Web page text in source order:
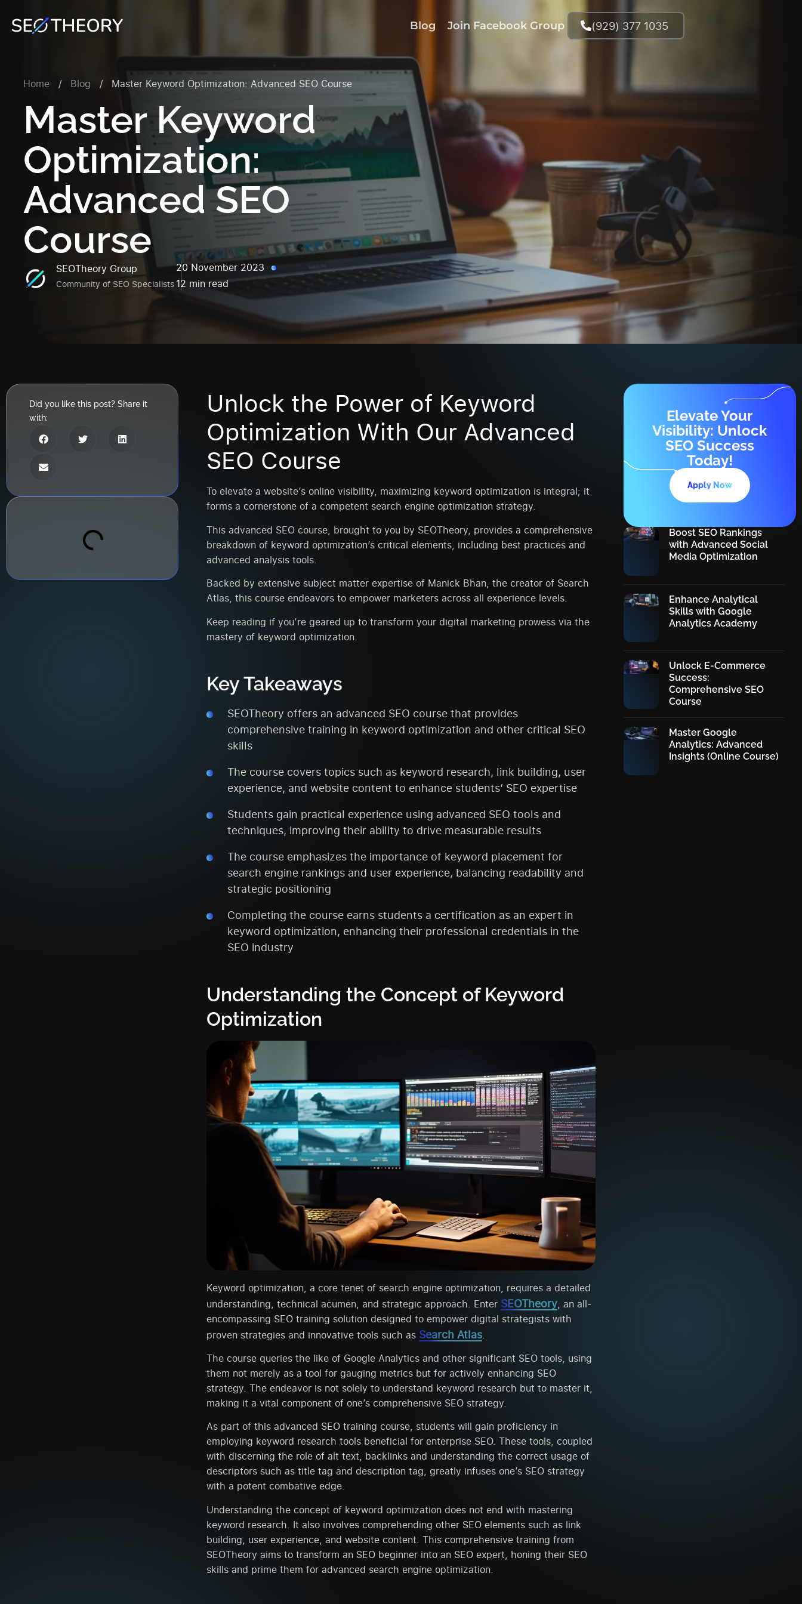
Blog Join Facebook Group (929) 377 1035
Home / Blog / Master Keyword Optimization: Advanced SEO Course
Master Keyword
Optimization:
Advanced SEO
Course
SEOTheory Group
Community of SEO Specialists
20 November 2023
12 min read
Did you like this post? Share it
with:
Unlock the Power of Keyword
Optimization With Our Advanced
SEO Course
To elevate a website’s online visibility, maximizing keyword optimization is integral; it
forms a cornerstone of a competent search engine optimization strategy.
This advanced SEO course, brought to you by SEOTheory, provides a comprehensive
breakdown of keyword optimization’s critical elements, including best practices and
advanced analysis tools.
Backed by extensive subject matter expertise of Manick Bhan, the creator of Search
Atlas, this course endeavors to empower marketers across all experience levels.
Keep reading if you’re geared up to transform your digital marketing prowess via the
mastery of keyword optimization.
Key Takeaways
SEOTheory offers an advanced SEO course that provides
comprehensive training in keyword optimization and other critical SEO
skills
The course covers topics such as keyword research, link building, user
experience, and website content to enhance students’ SEO expertise
Students gain practical experience using advanced SEO tools and
techniques, improving their ability to drive measurable results
The course emphasizes the importance of keyword placement for
search engine rankings and user experience, balancing readability and
strategic positioning
Completing the course earns students a certification as an expert in
keyword optimization, enhancing their professional credentials in the
SEO industry
Understanding the Concept of Keyword
Optimization
Keyword optimization, a core tenet of search engine optimization, requires a detailed
understanding, technical acumen, and strategic approach. Enter SEOTheory, an all-
encompassing SEO training solution designed to empower digital strategists with
proven strategies and innovative tools such as Search Atlas.
The course queries the like of Google Analytics and other significant SEO tools, using
them not merely as a tool for gauging metrics but for actively enhancing SEO
strategy. The endeavor is not solely to understand keyword research but to master it,
making it a vital component of one’s comprehensive SEO strategy.
As part of this advanced SEO training course, students will gain proficiency in
employing keyword research tools beneficial for enterprise SEO. These tools, coupled
with discerning the role of alt text, backlinks and understanding the correct usage of
descriptors such as title tag and description tag, greatly infuses one’s SEO strategy
with a potent combative edge.
Understanding the concept of keyword optimization does not end with mastering
keyword research. It also involves comprehending other SEO elements such as link
building, user experience, and website content. This comprehensive training from
SEOTheory aims to transform an SEO beginner into an SEO expert, honing their SEO
skills and prime them for advanced search engine optimization.
Elevate Your
Visibility: Unlock
SEO Success
Today!
Apply Now
Boost SEO Rankings
with Advanced Social
Media Optimization
Enhance Analytical
Skills with Google
Analytics Academy
Unlock E-Commerce
Success:
Comprehensive SEO
Course
Master Google
Analytics: Advanced
Insights (Online Course)